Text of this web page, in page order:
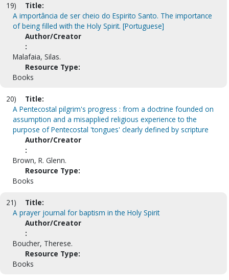
19)
Title:
A importância de ser cheio do Espirito Santo. The importance
of being filled with the Holy Spirit. [Portuguese]
Author/Creator
:
Malafaia, Silas.
Resource Type:
Books
20)
Title:
A Pentecostal pilgrim's progress : from a doctrine founded on
assumption and a misapplied religious experience to the
purpose of Pentecostal 'tongues' clearly defined by scripture
Author/Creator
:
Brown, R. Glenn.
Resource Type:
Books
21)
Title:
A prayer journal for baptism in the Holy Spirit
Author/Creator
:
Boucher, Therese.
Resource Type:
Books